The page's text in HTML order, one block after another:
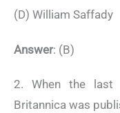
(D) William Saffady
Answer: (B)
2. When the last
Britannica was